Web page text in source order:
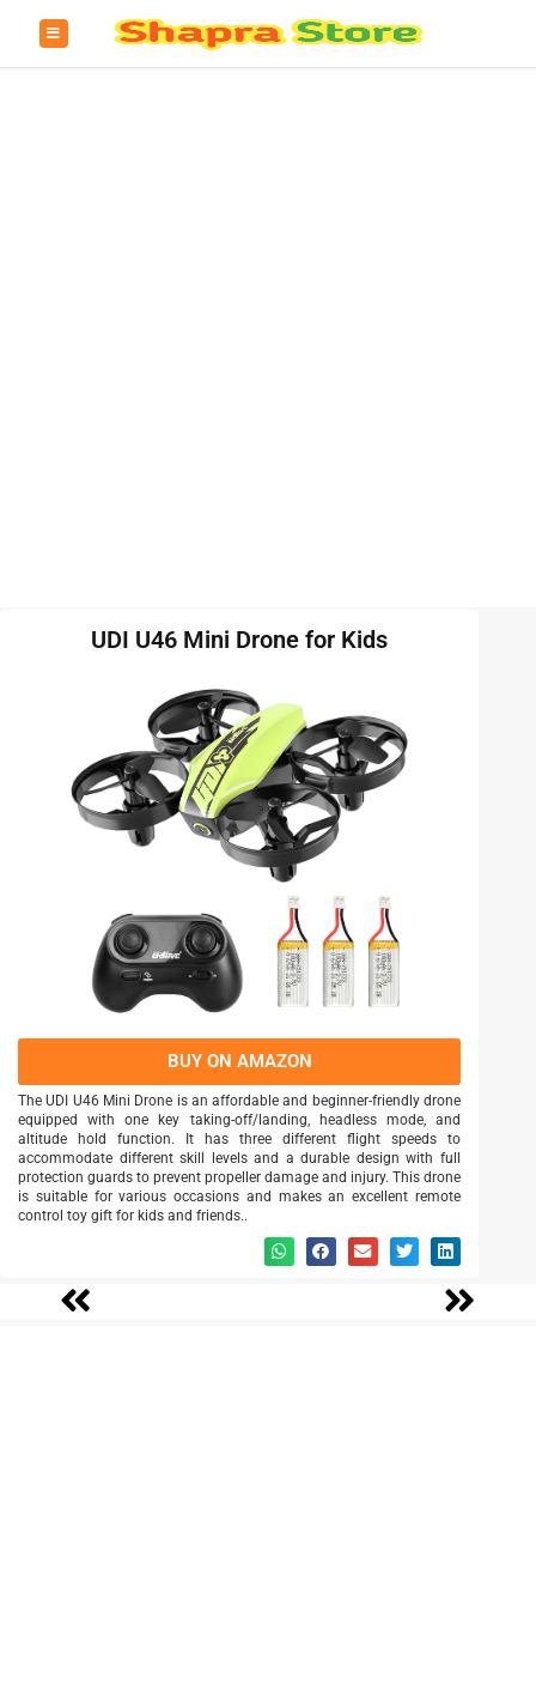
UDI U46 Mini Drone for Kids
BUY ON AMAZON
The UDI U46 Mini Drone is an affordable and beginner-friendly drone
equipped with one key taking-off/landing, headless mode, and
altitude hold function. It has three different flight speeds to
accommodate different skill levels and a durable design with full
protection guards to prevent propeller damage and injury. This drone
is suitable for various occasions and makes an excellent remote
control toy gift for kids and friends..